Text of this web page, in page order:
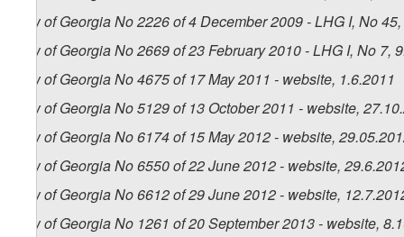
Law of Georgia No 2226 of 4 December 2009 - LHG I, No
Law of Georgia No 2669 of 23 February 2010 - LHG I, No 7,
Law of Georgia No 4675 of 17 May 2011 - website, 1.6.2011
Law of Georgia No 5129 of 13 October 2011 - website,
Law of Georgia No 6174 of 15 May 2012 - website,
Law of Georgia No 6550 of 22 June 2012 - website,
Law of Georgia No 6612 of 29 June 2012 - website,
Law of Georgia No 1261 of 20 September 2013 - website,